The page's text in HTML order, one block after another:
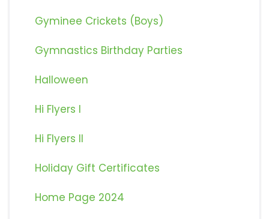
Gyminee Crickets (Boys)
Gymnastics Birthday Parties
Halloween
Hi Flyers I
Hi Flyers II
Holiday Gift Certificates
Home Page 2024